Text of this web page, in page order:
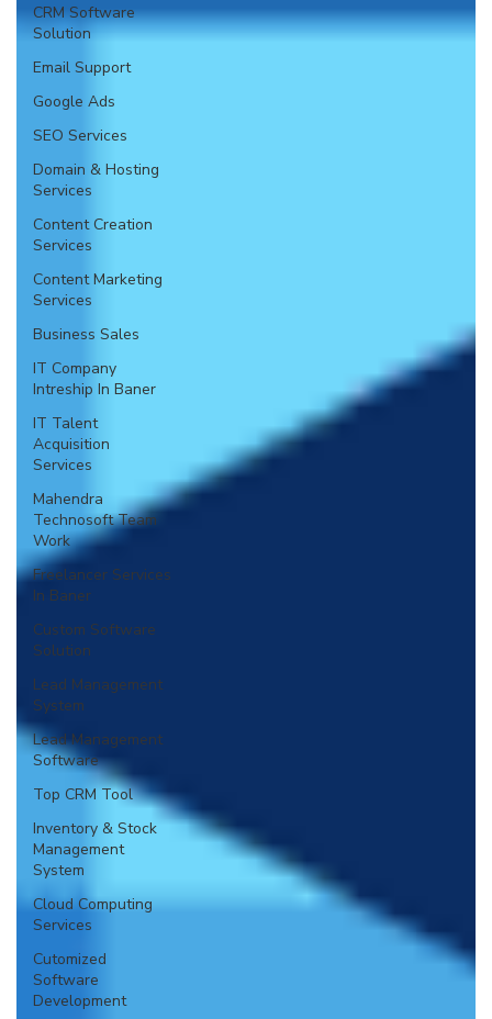
CRM Software
Solution
Email Support
Google Ads
SEO Services
Domain & Hosting
Services
Content Creation
Services
Content Marketing
Services
Business Sales
IT Company
Intreship In Baner
IT Talent
Acquisition
Services
Mahendra
Technosoft Team
Work
Freelancer Services
In Baner
Custom Software
Solution
Lead Management
System
Lead Management
Software
Top CRM Tool
Inventory & Stock
Management
System
Cloud Computing
Services
Cutomized
Software
Development